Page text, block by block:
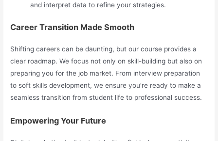
and interpret data to refine your strategies.
Career Transition Made Smooth
Shifting careers can be daunting, but our course provides a
clear roadmap. We focus not only on skill-building but also on
preparing you for the job market. From interview preparation
to soft skills development, we ensure you’re ready to make a
seamless transition from student life to professional success.
Empowering Your Future